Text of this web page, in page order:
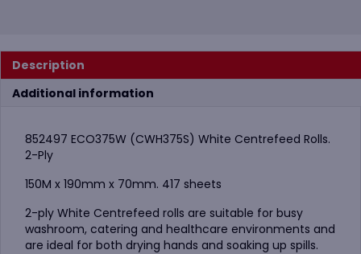
Rolls
quantity
Description
Additional information
852497 ECO375W (CWH375S) White Centrefeed Rolls.
2-Ply
150M x 190mm x 70mm. 417 sheets
2-ply White Centrefeed rolls are suitable for busy
washroom, catering and healthcare environments and
are ideal for both drying hands and soaking up spills.